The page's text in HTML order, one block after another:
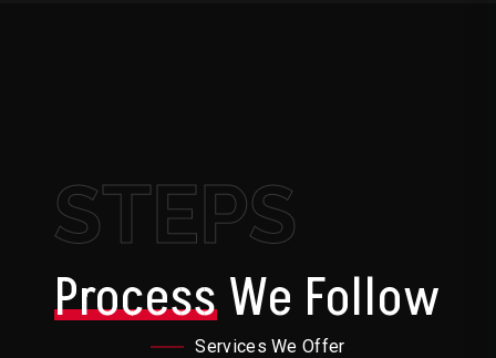
STEPS
ProcessWe Follow
Services We Offer